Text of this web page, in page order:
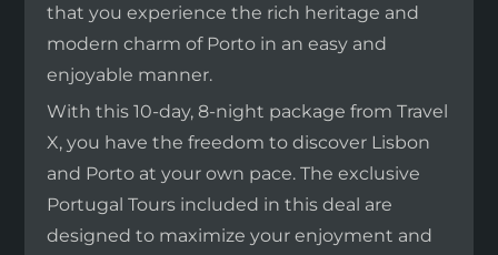
that you experience the rich heritage and
modern charm of Porto in an easy and
enjoyable manner.
With this 10-day, 8-night package from Travel
X, you have the freedom to discover Lisbon
and Porto at your own pace. The exclusive
Portugal Tours included in this deal are
designed to maximize your enjoyment and